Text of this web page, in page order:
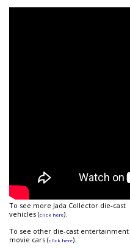
To see more Jada Collector die-cast
vehicles (click here).
To see other die-cast entertainment
movie cars (click here).